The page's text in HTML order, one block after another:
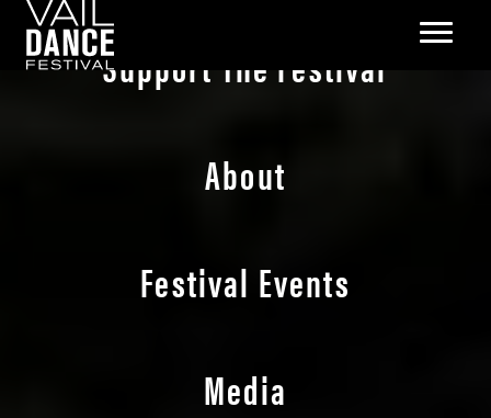
Support The Festival
About
Festival Events
Media